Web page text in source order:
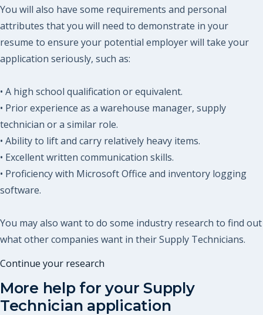
You will also have some requirements and personal
attributes that you will need to demonstrate in your
resume to ensure your potential employer will take your
application seriously, such as:
• A high school qualification or equivalent.
• Prior experience as a warehouse manager, supply
technician or a similar role.
• Ability to lift and carry relatively heavy items.
• Excellent written communication skills.
• Proficiency with Microsoft Office and inventory logging
software.
You may also want to do some industry research to find out
what other companies want in their Supply Technicians.
Continue your research
More help for yourSupply
Technician application